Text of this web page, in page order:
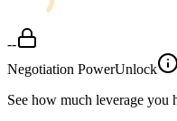
--
Negotiation PowerUnlock
See how much leverage you